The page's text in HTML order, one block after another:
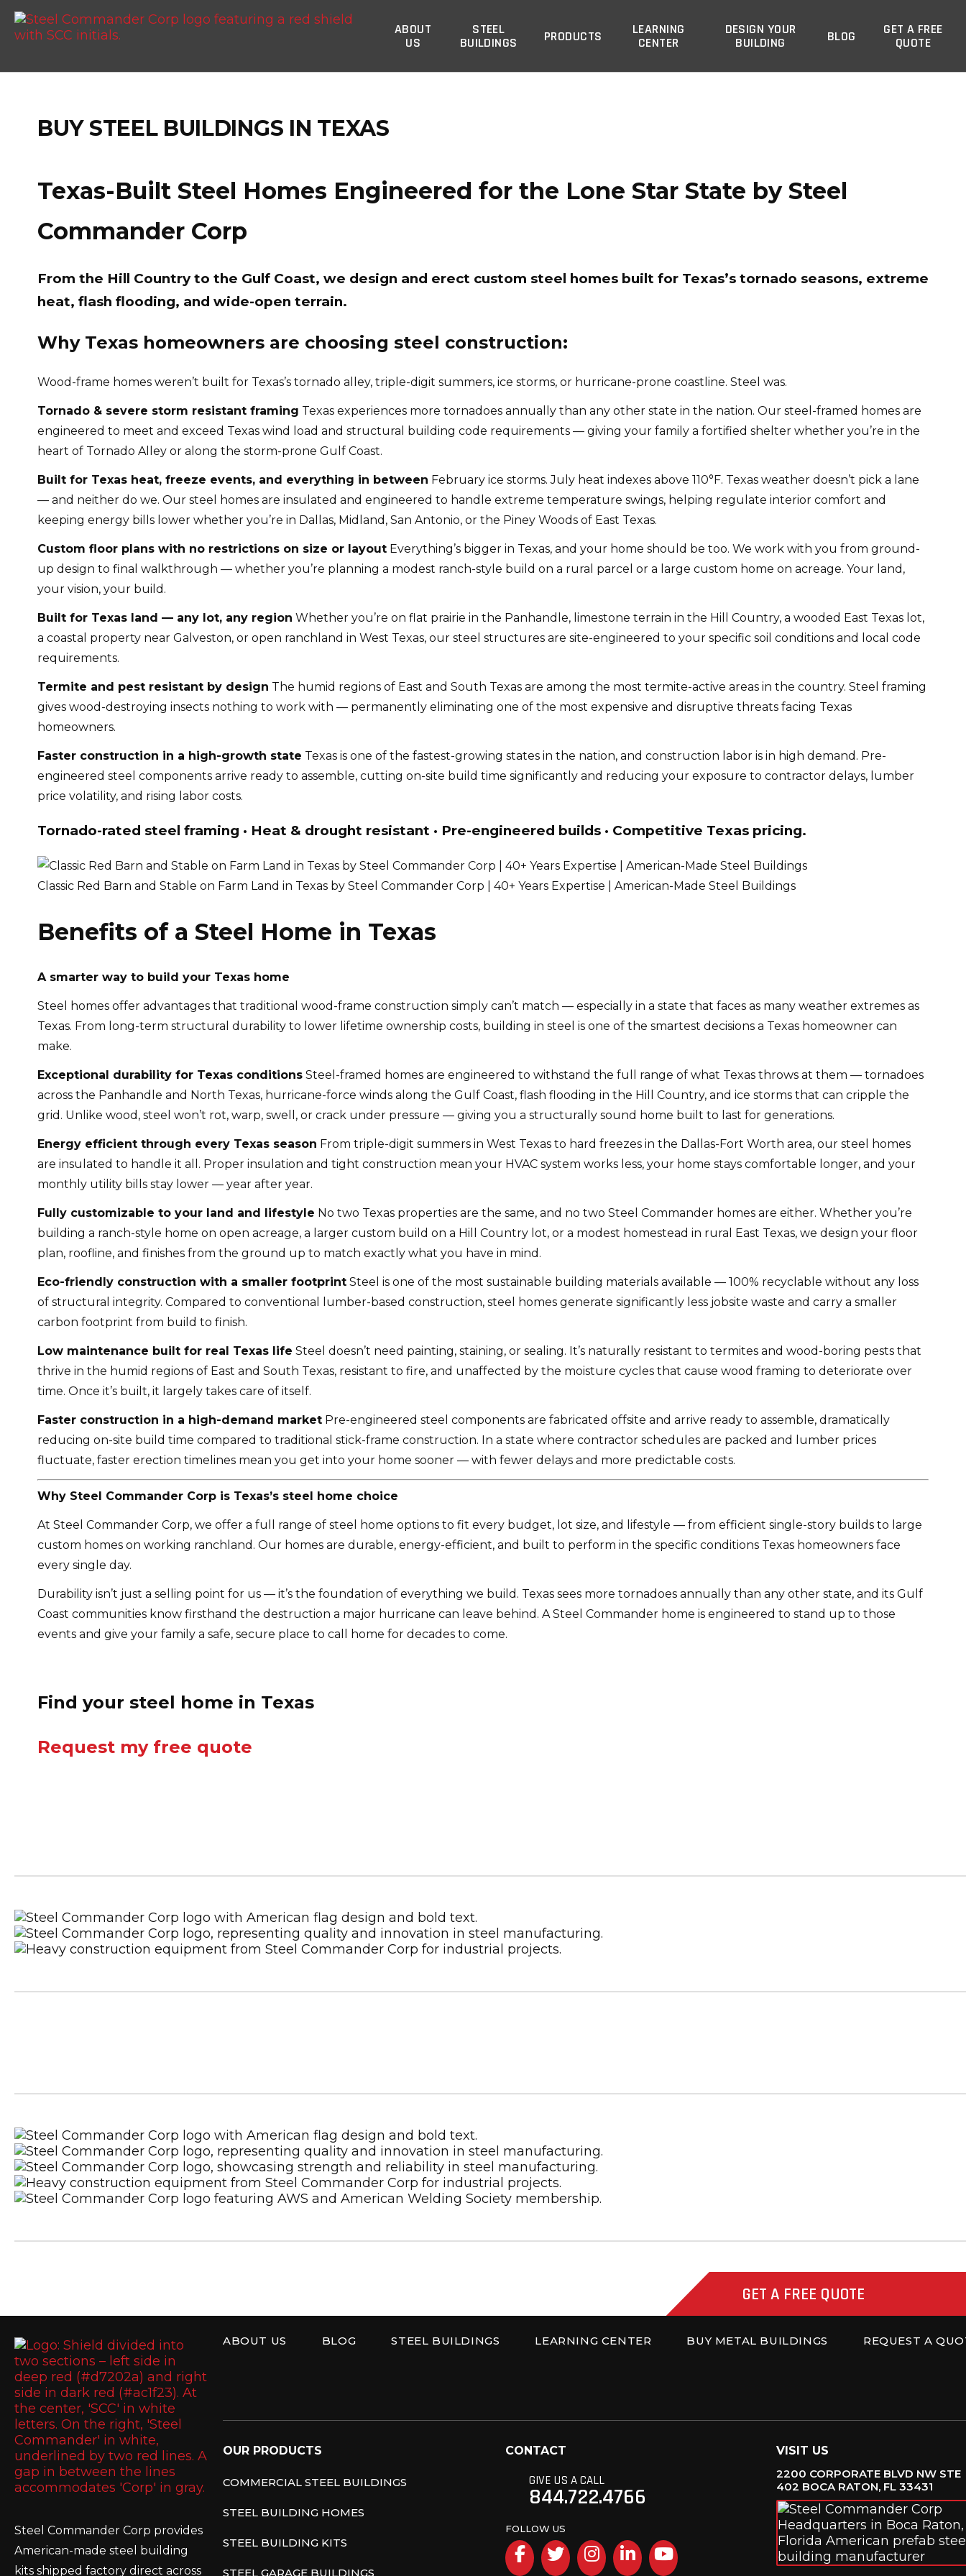
ABOUT
US
STEEL
BUILDINGS
PRODUCTS
LEARNING
CENTER
DESIGN YOUR
BUILDING
BLOG
GET A FREE
QUOTE
BUY STEEL BUILDINGS IN TEXAS
Texas-Built Steel Homes Engineered for the Lone Star State by Steel
Commander Corp
From the Hill Country to the Gulf Coast, we design and erect custom steel homes built for Texas’s tornado seasons, extreme
heat, flash flooding, and wide-open terrain.
Why Texas homeowners are choosing steel construction:
Wood-frame homes weren’t built for Texas’s tornado alley, triple-digit summers, ice storms, or hurricane-prone coastline. Steel was.
Tornado & severe storm resistant framing Texas experiences more tornadoes annually than any other state in the nation. Our steel-framed homes are
engineered to meet and exceed Texas wind load and structural building code requirements — giving your family a fortified shelter whether you’re in the
heart of Tornado Alley or along the storm-prone Gulf Coast.
Built for Texas heat, freeze events, and everything in between February ice storms. July heat indexes above 110°F. Texas weather doesn’t pick a lane
— and neither do we. Our steel homes are insulated and engineered to handle extreme temperature swings, helping regulate interior comfort and
keeping energy bills lower whether you’re in Dallas, Midland, San Antonio, or the Piney Woods of East Texas.
Custom floor plans with no restrictions on size or layout Everything’s bigger in Texas, and your home should be too. We work with you from ground-
up design to final walkthrough — whether you’re planning a modest ranch-style build on a rural parcel or a large custom home on acreage. Your land,
your vision, your build.
Built for Texas land — any lot, any region Whether you’re on flat prairie in the Panhandle, limestone terrain in the Hill Country, a wooded East Texas lot,
a coastal property near Galveston, or open ranchland in West Texas, our steel structures are site-engineered to your specific soil conditions and local code
requirements.
Termite and pest resistant by design The humid regions of East and South Texas are among the most termite-active areas in the country. Steel framing
gives wood-destroying insects nothing to work with — permanently eliminating one of the most expensive and disruptive threats facing Texas
homeowners.
Faster construction in a high-growth state Texas is one of the fastest-growing states in the nation, and construction labor is in high demand. Pre-
engineered steel components arrive ready to assemble, cutting on-site build time significantly and reducing your exposure to contractor delays, lumber
price volatility, and rising labor costs.
Tornado-rated steel framing · Heat & drought resistant · Pre-engineered builds · Competitive Texas pricing.
Classic Red Barn and Stable on Farm Land in Texas by Steel Commander Corp | 40+ Years Expertise | American-Made Steel Buildings
Benefits of a Steel Home in Texas
A smarter way to build your Texas home
Steel homes offer advantages that traditional wood-frame construction simply can’t match — especially in a state that faces as many weather extremes as
Texas. From long-term structural durability to lower lifetime ownership costs, building in steel is one of the smartest decisions a Texas homeowner can
make.
Exceptional durability for Texas conditions Steel-framed homes are engineered to withstand the full range of what Texas throws at them — tornadoes
across the Panhandle and North Texas, hurricane-force winds along the Gulf Coast, flash flooding in the Hill Country, and ice storms that can cripple the
grid. Unlike wood, steel won’t rot, warp, swell, or crack under pressure — giving you a structurally sound home built to last for generations.
Energy efficient through every Texas season From triple-digit summers in West Texas to hard freezes in the Dallas-Fort Worth area, our steel homes
are insulated to handle it all. Proper insulation and tight construction mean your HVAC system works less, your home stays comfortable longer, and your
monthly utility bills stay lower — year after year.
Fully customizable to your land and lifestyle No two Texas properties are the same, and no two Steel Commander homes are either. Whether you’re
building a ranch-style home on open acreage, a larger custom build on a Hill Country lot, or a modest homestead in rural East Texas, we design your floor
plan, roofline, and finishes from the ground up to match exactly what you have in mind.
Eco-friendly construction with a smaller footprint Steel is one of the most sustainable building materials available — 100% recyclable without any loss
of structural integrity. Compared to conventional lumber-based construction, steel homes generate significantly less jobsite waste and carry a smaller
carbon footprint from build to finish.
Low maintenance built for real Texas life Steel doesn’t need painting, staining, or sealing. It’s naturally resistant to termites and wood-boring pests that
thrive in the humid regions of East and South Texas, resistant to fire, and unaffected by the moisture cycles that cause wood framing to deteriorate over
time. Once it’s built, it largely takes care of itself.
Faster construction in a high-demand market Pre-engineered steel components are fabricated offsite and arrive ready to assemble, dramatically
reducing on-site build time compared to traditional stick-frame construction. In a state where contractor schedules are packed and lumber prices
fluctuate, faster erection timelines mean you get into your home sooner — with fewer delays and more predictable costs.
Why Steel Commander Corp is Texas’s steel home choice
At Steel Commander Corp, we offer a full range of steel home options to fit every budget, lot size, and lifestyle — from efficient single-story builds to large
custom homes on working ranchland. Our homes are durable, energy-efficient, and built to perform in the specific conditions Texas homeowners face
every single day.
Durability isn’t just a selling point for us — it’s the foundation of everything we build. Texas sees more tornadoes annually than any other state, and its Gulf
Coast communities know firsthand the destruction a major hurricane can leave behind. A Steel Commander home is engineered to stand up to those
events and give your family a safe, secure place to call home for decades to come.
Find your steel home in Texas
Request my free quote
GET A FREE QUOTE
Steel Commander Corp
Steel Commander Corp provides
American-made steel building
kits shipped factory direct across
ABOUT US BLOG STEEL BUILDINGS LEARNING CENTER BUY METAL BUILDINGS REQUEST A
OUR PRODUCTS
COMMERCIAL STEEL BUILDINGS
STEEL BUILDING HOMES
STEEL BUILDING KITS
STEEL GARAGE BUILDINGS
CONTACT
GIVE US A CALL
844.722.4766
FOLLOW US
Facebook
TwitterInstagram
LinkedInYouTube
VISIT US
2200 CORPORATE BLVD NW STE
402 BOCA RATON, FL 33431